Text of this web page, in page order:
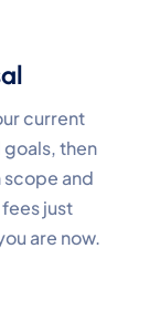
current
then
and
just
are now.